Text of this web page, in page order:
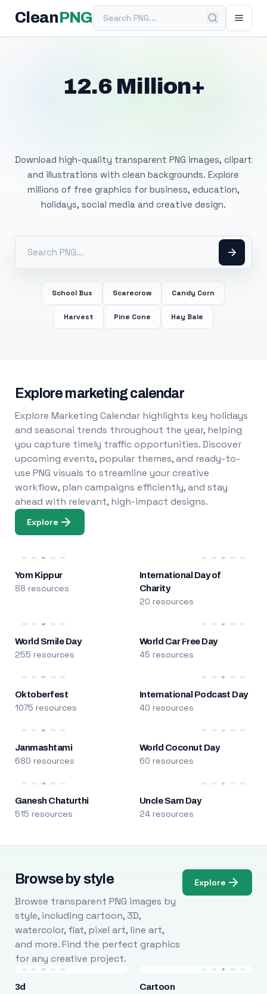
Clean PNGSearch PNG
12.6 Million+
Download high-quality transparent PNG images, clipart
and illustrations with clean backgrounds. Explore
millions of free graphics for business, education,
holidays, social media and creative design.
School Bus Scarecrow Candy Corn
Harvest Pine Cone Hay Bale
Explore marketing calendar
Explore Marketing Calendar highlights key holidays
and seasonal trends throughout the year, helping
you capture timely traffic opportunities. Discover
upcoming events, popular themes, and ready-to-
use PNG visuals to streamline your creative
workflow, plan campaigns efficiently, and stay
ahead with relevant, high-impact designs.
Explore
Yom Kippur
88 resources
International Day of
Charity
20 resources
World Smile Day
255 resources
World Car Free Day
45 resources
Oktoberfest
1075 resources
International Podcast Day
40 resources
Janmashtami
680 resources
World Coconut Day
60 resources
Ganesh Chaturthi
515 resources
Uncle Sam Day
24 resources
Browse by style
Browse transparent PNG images by
style, including cartoon, 3D,
watercolor, flat, pixel art, line art,
and more. Find the perfect graphics
for any creative project.
Explore
3d Cartoon